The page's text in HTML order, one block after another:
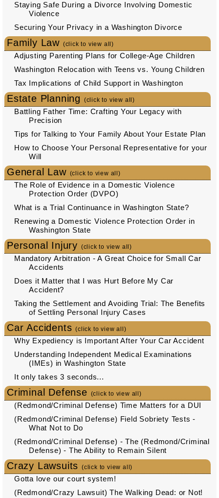
Staying Safe During a Divorce Involving Domestic
Violence
Securing Your Privacy in a Washington Divorce
Family Law (click to view all)
Adjusting Parenting Plans for College-Age Children
Washington Relocation with Teens vs. Young Children
Tax Implications of Child Support in Washington
Estate Planning (click to view all)
Battling Father Time: Crafting Your Legacy with
Precision
Tips for Talking to Your Family About Your Estate Plan
How to Choose Your Personal Representative for your
Will
General Law (click to view all)
The Role of Evidence in a Domestic Violence
Protection Order (DVPO)
What is a Trial Continuance in Washington State?
Renewing a Domestic Violence Protection Order in
Washington State
Personal Injury (click to view all)
Mandatory Arbitration - A Great Choice for Small Car
Accidents
Does it Matter that I was Hurt Before My Car
Accident?
Taking the Settlement and Avoiding Trial: The Benefits
of Settling Personal Injury Cases
Car Accidents(click to view all)
Why Expediency is Important After Your Car Accident
Understanding Independent Medical Examinations
(IMEs) in Washington State
It only takes 3 seconds...
Criminal Defense (click to view all)
(Redmond/Criminal Defense) Time Matters for a DUI
(Redmond/Criminal Defense) Field Sobriety Tests -
What Not to Do
(Redmond/Criminal Defense) - The (Redmond/Criminal
Defense) - The Ability to Remain Silent
Crazy Lawsuits (click to view all)
Gotta love our court system!
(Redmond/Crazy Lawsuit) The Walking Dead: or Not!